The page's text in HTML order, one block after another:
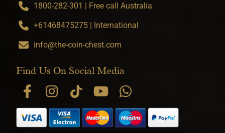
1800-282-301 | Free call Australia
+61468475275 | International
info@the-coin-chest.com
Find Us On Social Media